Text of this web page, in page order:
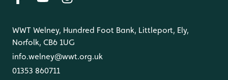
WWT Welney, Hundred Foot Bank, Littleport, Ely,
Norfolk, CB6 1UG
info.welney@wwt.org.uk
01353 860711